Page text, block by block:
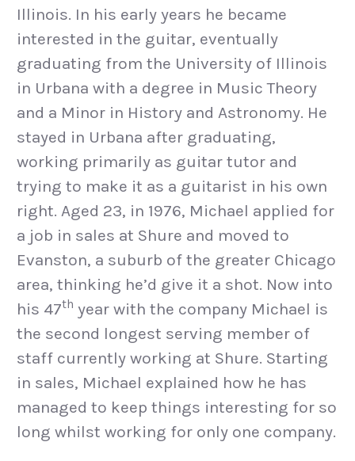
Illinois. In his early years he became
interested in the guitar, eventually
graduating from the University of Illinois
in Urbana with a degree in Music Theory
and a Minor in History and Astronomy. He
stayed in Urbana after graduating,
working primarily as guitar tutor and
trying to make it as a guitarist in his own
right. Aged 23, in 1976, Michael applied for
a job in sales at Shure and moved to
Evanston, a suburb of the greater Chicago
area, thinking he’d give it a shot. Now into
his 47th year with the company Michael is
the second longest serving member of
staff currently working at Shure. Starting
in sales, Michael explained how he has
managed to keep things interesting for so
long whilst working for only one company.